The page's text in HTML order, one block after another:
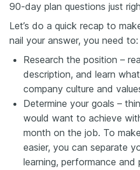
90-day plan questions just
Let’s do a quick recap to
nail your answer, you need to:
Research the position –
description, and learn
company culture and
Determine your goals –
would want to achieve
month on the job. To
easier, you can separate
learning, performance and